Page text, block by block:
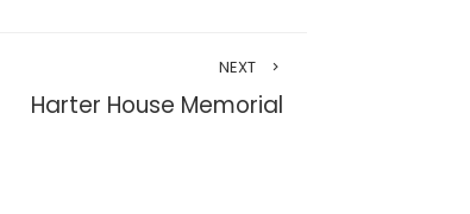
NEXT
Harter House Memorial